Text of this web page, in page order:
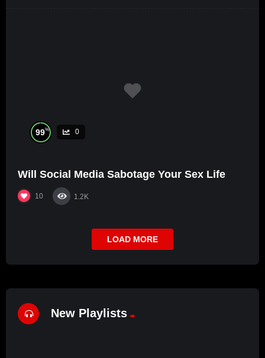
99% 0
Will Social Media Sabotage Your Sex Life
10 1.2K
LOAD MORE
New Playlists